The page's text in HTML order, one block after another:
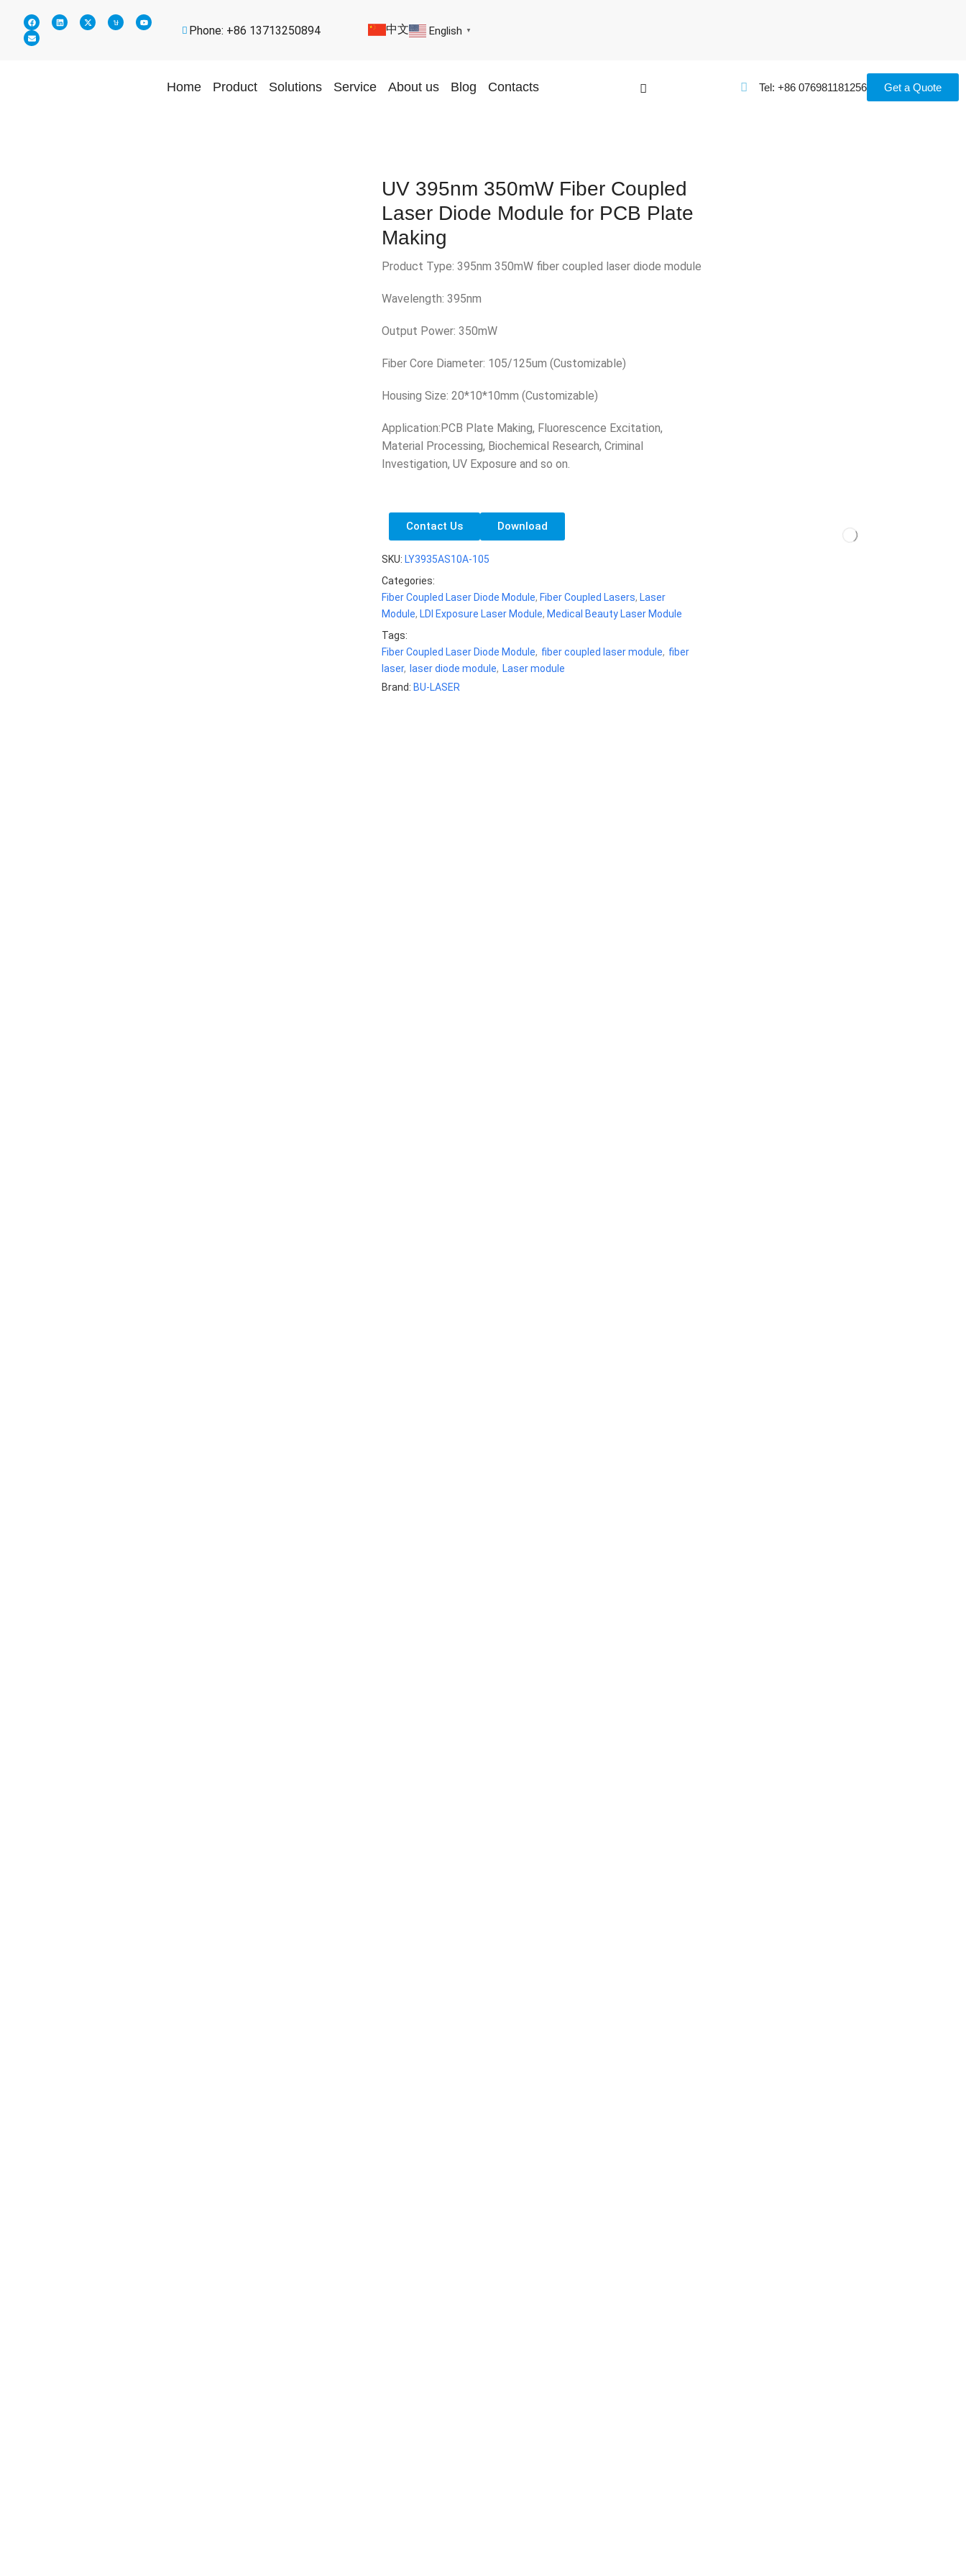
Phone: +86 13713250894 中文 English ▼
Home Product Solutions Service About us Blog Contacts Tel: +86 076981181256 Get a Quote
UV 395nm 350mW Fiber Coupled
Laser Diode Module for PCB Plate
Making
Product Type: 395nm 350mW fiber coupled laser diode module
Wavelength: 395nm
Output Power: 350mW
Fiber Core Diameter: 105/125um (Customizable)
Housing Size: 20*10*10mm (Customizable)
Application:PCB Plate Making, Fluorescence Excitation,
Material Processing, Biochemical Research, Criminal
Investigation, UV Exposure and so on.
Contact Us Download
SKU: LY3935AS10A-105
Categories:
Fiber Coupled Laser Diode Module, Fiber Coupled Lasers, Laser
Module, LDI Exposure Laser Module, Medical Beauty Laser Module
Tags:
Fiber Coupled Laser Diode Module, fiber coupled laser module, fiber
laser, laser diode module, Laser module
Brand: BU-LASER